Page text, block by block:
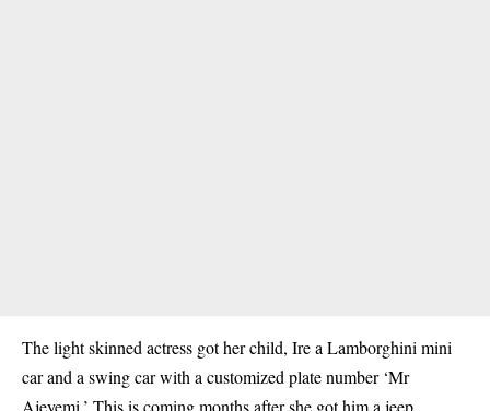
The light skinned actress got her child, Ire a Lamborghini mini
car and a swing car with a customized plate number ‘Mr
Ajeyemi.’ This is coming months after she got him a jeep.